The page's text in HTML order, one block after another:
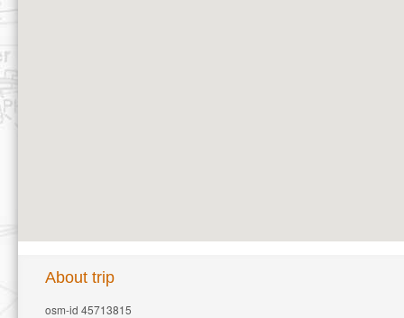
About trip
osm-id 45713815